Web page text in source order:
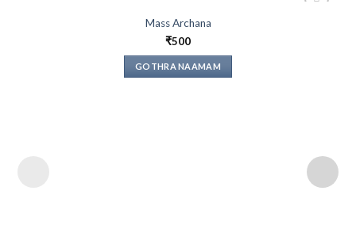
Mass Archana
₹500
GOTHRA NAAMAM